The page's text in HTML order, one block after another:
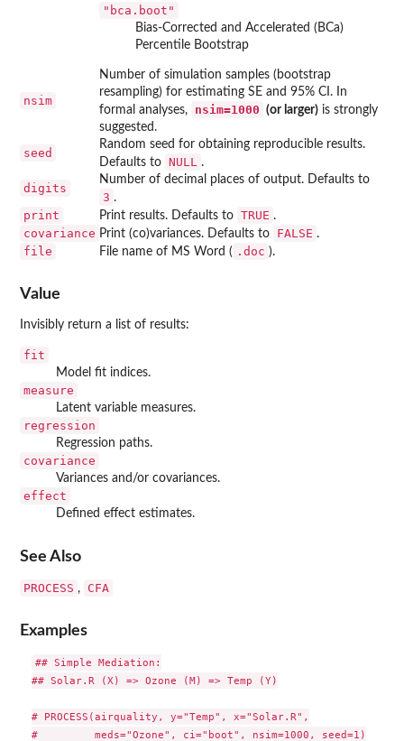
"bca.boot"
Bias-Corrected and Accelerated (BCa)
Percentile Bootstrap
nsim
Number of simulation samples (bootstrap
resampling) for estimating SE and 95% CI. In
formal analyses,
nsim=1000 (or larger) is strongly
suggested.
seed
Random seed for obtaining reproducible results.
Defaults to NULL .
digits
Number of decimal places of output. Defaults to
3 .
print Print results. Defaults to TRUE .
covariance Print (co)variances. Defaults to FALSE .
file File name of MS Word ( .doc ).
Value
Invisibly return a list of results:
fit
Model fit indices.
measure
Latent variable measures.
regression
Regression paths.
covariance
Variances and/or covariances.
effect
Defined effect estimates.
See Also
PROCESS , CFA
Examples
## Simple Mediation:
## Solar.R (X) => Ozone (M) => Temp (Y)
# PROCESS(airquality, y="Temp", x="Solar.R",
#         meds="Ozone", ci="boot", nsim=1000, seed=1)